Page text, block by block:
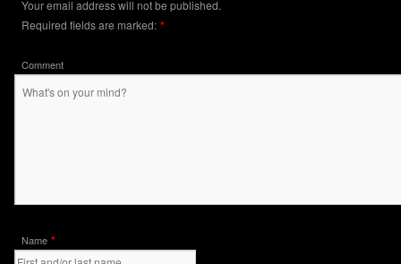
Your email address will not be published.
Required fields are marked: *
Comment
Name *